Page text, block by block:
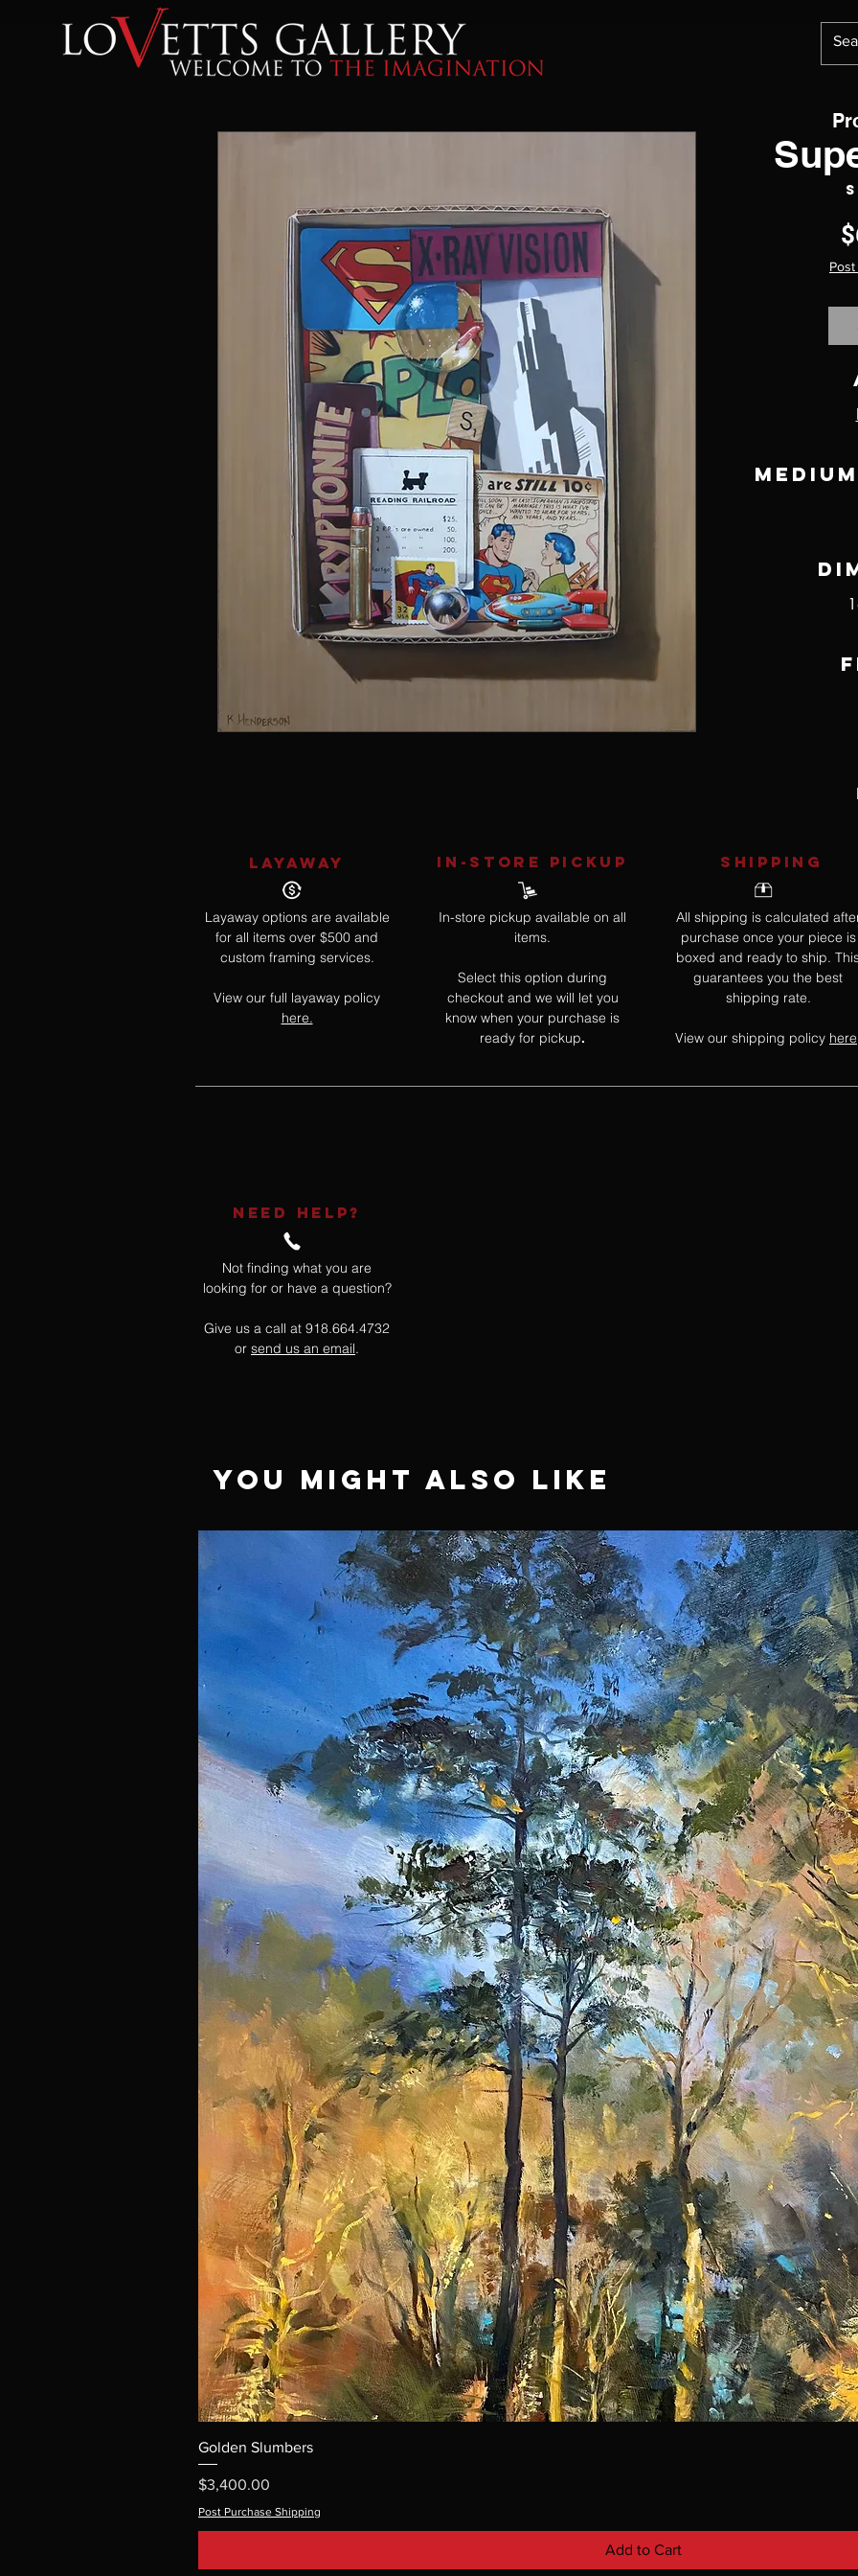
LAYAWAY
Layaway options are available
for all items over $500 and
custom framing services.
View our full layaway policy
here.
IN-STORE Pickup
In-store pickup available on all
items.
Select this option during
checkout and we will let you
know when your purchase is
ready for pickup.
SHIPPING
All shipping is calculated
purchase once your piece is
boxed and ready to ship.
guarantees you the best
shipping rate.
View our shipping policy here
NEED HELP?
Not finding what you are
looking for or have a question?
Give us a call at 918.664.4732
or send us an email.
You Might Also Like
Golden Slumbers
Price
$3,400.00
Post Purchase Shipping
Add to Cart